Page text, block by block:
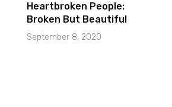
Heartbroken People:
Broken But Beautiful
September 8, 2020